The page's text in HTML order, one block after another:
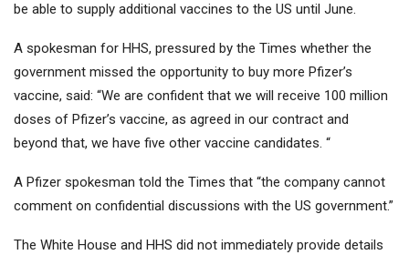
be able to supply additional vaccines to the US until June.
A spokesman for HHS, pressured by the Times whether the
government missed the opportunity to buy more Pfizer’s
vaccine, said: “We are confident that we will receive 100 million
doses of Pfizer’s vaccine, as agreed in our contract and
beyond that, we have five other vaccine candidates. “
A Pfizer spokesman told the Times that “the company cannot
comment on confidential discussions with the US government.”
The White House and HHS did not immediately provide details